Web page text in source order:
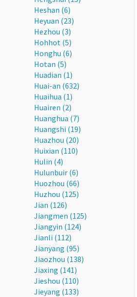
Heshan (6)
Heyuan (23)
Hezhou (3)
Hohhot (5)
Honghu (6)
Hotan (5)
Huadian (1)
Huai-an (632)
Huaihua (1)
Huairen (2)
Huanghua (7)
Huangshi (19)
Huazhou (20)
Huixian (110)
Hulin (4)
Hulunbuir (6)
Huozhou (66)
Huzhou (125)
Jian (126)
Jiangmen (125)
Jiangyin (124)
Jianli (112)
Jianyang (95)
Jiaozhou (138)
Jiaxing (141)
Jieshou (110)
Jieyang (133)